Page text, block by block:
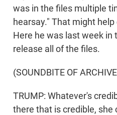
was in the files multiple
hearsay." That might
Here he was last week in
release all of the files.
(SOUNDBITE OF
TRUMP: Whatever's
there that is credible, she